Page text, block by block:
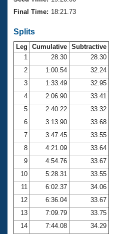
Club Finder
Workout Tracking
SWIMMER Magazine
Records
Eligibility Policy
Membership Benefits
Open Water Central
Club Central
Coach Central
Volunteer Central
Adult Learn-To-Swim Central
Final Time: 18:21.73
Splits
Leg Cumulative Subtractive
1
28.30
28.30
2
1:00.54
32.24
3
1:33.49
32.95
4
2:06.90
33.41
5
2:40.22
33.32
6
3:13.90
33.68
7
3:47.45
33.55
8
4:21.09
33.64
9
4:54.76
33.67
10
5:28.31
33.55
11
6:02.37
34.06
12
6:36.04
33.67
13
7:09.79
33.75
14
7:44.08
34.29